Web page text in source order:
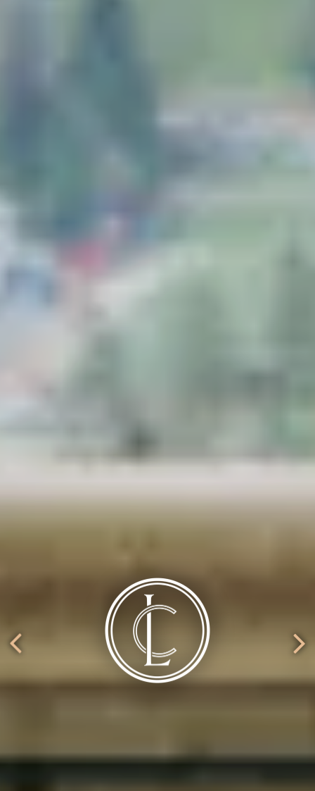
Go to next slide in gallery.